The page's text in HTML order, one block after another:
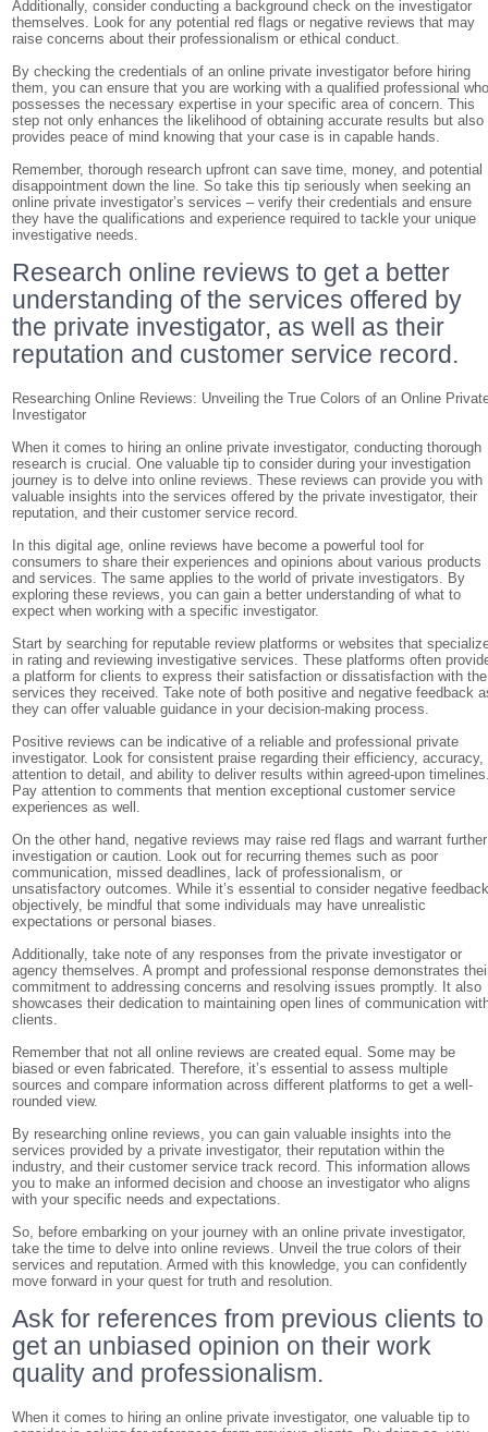
Additionally, consider conducting a background check on the investigator
themselves. Look for any potential red flags or negative reviews that may
raise concerns about their professionalism or ethical conduct.
By checking the credentials of an online private investigator before hiring
them, you can ensure that you are working with a qualified professional
possesses the necessary expertise in your specific area of concern. This
step not only enhances the likelihood of obtaining accurate results but also
provides peace of mind knowing that your case is in capable hands.
Remember, thorough research upfront can save time, money, and potential
disappointment down the line. So take this tip seriously when seeking an
online private investigator’s services – verify their credentials and ensure
they have the qualifications and experience required to tackle your unique
investigative needs.
Research online reviews to get a better
understanding of the services offered by
the private investigator, as well as their
reputation and customer service record.
Researching Online Reviews: Unveiling the True Colors of an Online
Investigator
When it comes to hiring an online private investigator, conducting thorough
research is crucial. One valuable tip to consider during your investigation
journey is to delve into online reviews. These reviews can provide you with
valuable insights into the services offered by the private investigator, their
reputation, and their customer service record.
In this digital age, online reviews have become a powerful tool for
consumers to share their experiences and opinions about various products
and services. The same applies to the world of private investigators. By
exploring these reviews, you can gain a better understanding of what to
expect when working with a specific investigator.
Start by searching for reputable review platforms or websites that
in rating and reviewing investigative services. These platforms often
a platform for clients to express their satisfaction or dissatisfaction with the
services they received. Take note of both positive and negative feedback
they can offer valuable guidance in your decision-making process.
Positive reviews can be indicative of a reliable and professional private
investigator. Look for consistent praise regarding their efficiency, accuracy,
attention to detail, and ability to deliver results within agreed-upon
Pay attention to comments that mention exceptional customer service
experiences as well.
On the other hand, negative reviews may raise red flags and warrant further
investigation or caution. Look out for recurring themes such as poor
communication, missed deadlines, lack of professionalism, or
unsatisfactory outcomes. While it’s essential to consider negative
objectively, be mindful that some individuals may have unrealistic
expectations or personal biases.
Additionally, take note of any responses from the private investigator or
agency themselves. A prompt and professional response demonstrates
commitment to addressing concerns and resolving issues promptly. It also
showcases their dedication to maintaining open lines of communication
clients.
Remember that not all online reviews are created equal. Some may be
biased or even fabricated. Therefore, it’s essential to assess multiple
sources and compare information across different platforms to get a well-
rounded view.
By researching online reviews, you can gain valuable insights into the
services provided by a private investigator, their reputation within the
industry, and their customer service track record. This information allows
you to make an informed decision and choose an investigator who aligns
with your specific needs and expectations.
So, before embarking on your journey with an online private investigator,
take the time to delve into online reviews. Unveil the true colors of their
services and reputation. Armed with this knowledge, you can confidently
move forward in your quest for truth and resolution.
Ask for references from previous clients to
get an unbiased opinion on their work
quality and professionalism.
When it comes to hiring an online private investigator, one valuable tip to